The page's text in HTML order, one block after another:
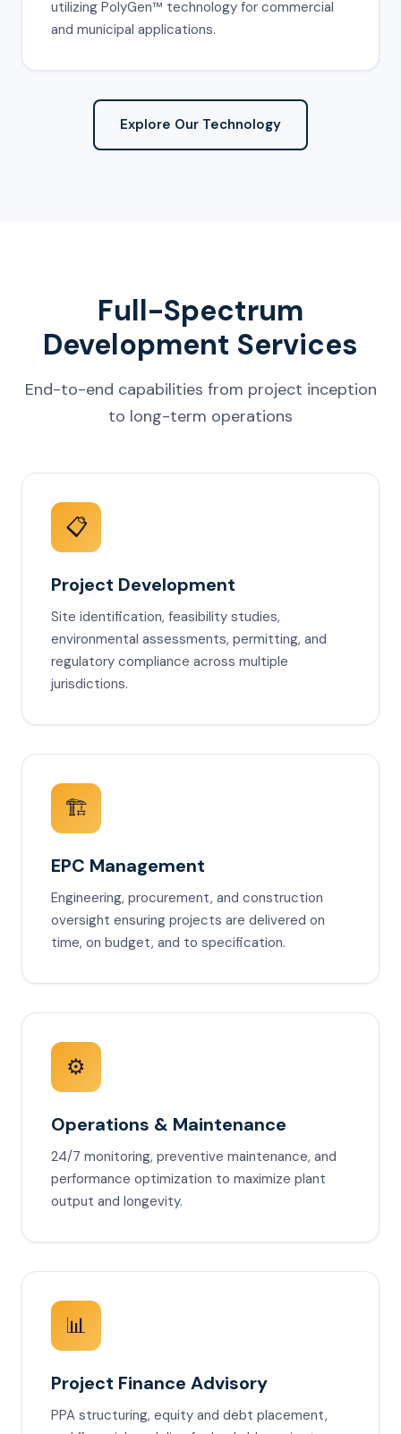
utilizing PolyGen™ technology for commercial
and municipal applications.
Explore Our Technology
Full-Spectrum
Development Services
End-to-end capabilities from project inception
to long-term operations
📋
Project Development
Site identification, feasibility studies,
environmental assessments, permitting, and
regulatory compliance across multiple
jurisdictions.
🏗️
EPC Management
Engineering, procurement, and construction
oversight ensuring projects are delivered on
time, on budget, and to specification.
⚙️
Operations & Maintenance
24/7 monitoring, preventive maintenance, and
performance optimization to maximize plant
output and longevity.
📊
Project Finance Advisory
PPA structuring, equity and debt placement,